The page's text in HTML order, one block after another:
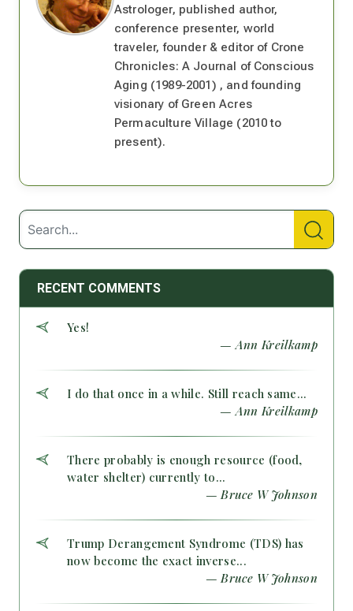
Astrologer, published author,
conference presenter, world
traveler, founder & editor of Crone
Chronicles: A Journal of Conscious
Aging (1989-2001) , and founding
visionary of Green Acres
Permaculture Village (2010 to
present).
RECENT COMMENTS
Yes!
— Ann Kreilkamp
I do that once in a while. Still reach same...
— Ann Kreilkamp
There probably is enough resource (food,
water shelter) currently to...
— Bruce W Johnson
Trump Derangement Syndrome (TDS) has
now become the exact inverse...
— Bruce W Johnson